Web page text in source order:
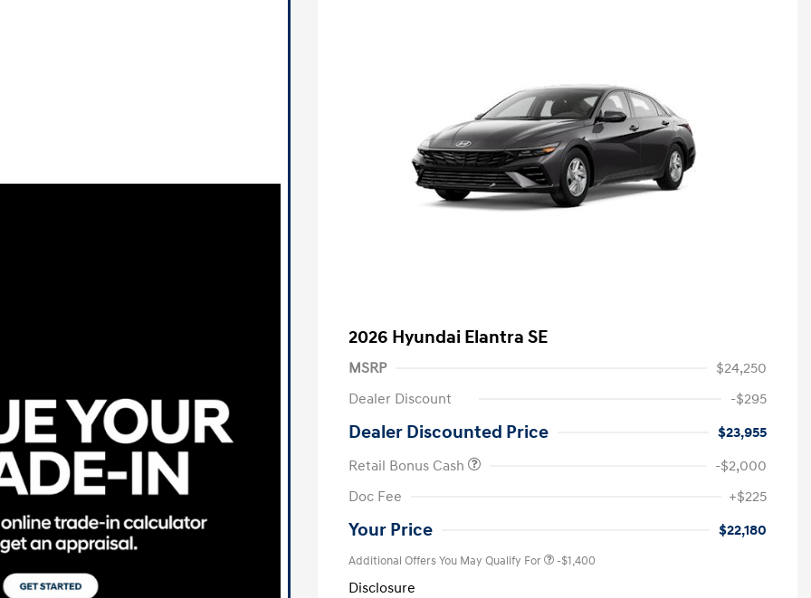
2026 Hyundai Elantra SE
MSRP
$24,250
Dealer Discount
-$295
Dealer Discounted Price
$23,955
Retail Bonus Cash
-$2,000
Doc Fee
+$225
Your Price $22,180
Additional Offers You May Qualify For -$1,400
Disclosure